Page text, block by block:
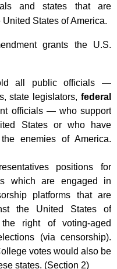
and states that are
States of America.
grants the U.S.
all public officials —
state legislators, federal
officials — who support
States or who have
enemies of America.
positions for
which are engaged in
platforms that are
the United States of
right of voting-aged
(via censorship).
votes would also be
states. (Section 2)